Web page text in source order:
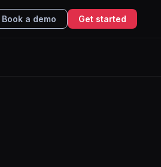
Book a demo Get started